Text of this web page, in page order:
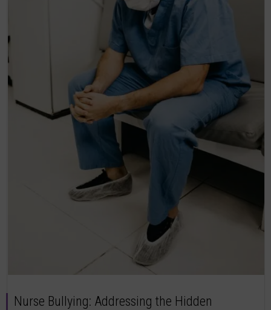
Nurse Bullying: Addressing the Hidden